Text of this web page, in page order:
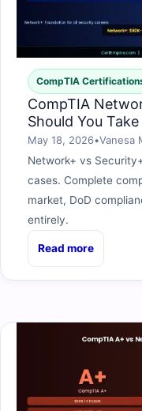
CompTIA
CompTIA
Should You
May 18, 2026•Vanesa
Network+ vs
cases. Complete
market, DoD
entirely.
Read more